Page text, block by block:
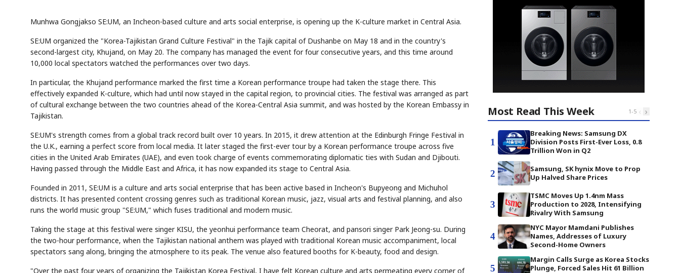
Munhwa Gongjakso SE:UM, an Incheon-based culture and arts social enterprise, is opening up the K-culture market in Central Asia.
SE:UM organized the "Korea-Tajikistan Grand Culture Festival" in the Tajik capital of Dushanbe on May 18 and in the country's
second-largest city, Khujand, on May 20. The company has managed the event for four consecutive years, and this time around
10,000 local spectators watched the performances over two days.
In particular, the Khujand performance marked the first time a Korean performance troupe had taken the stage there. This
effectively expanded K-culture, which had until now stayed in the capital region, to provincial cities. The festival was arranged as part
of cultural exchange between the two countries ahead of the Korea-Central Asia summit, and was hosted by the Korean Embassy in
Tajikistan.
SE:UM's strength comes from a global track record built over 10 years. In 2015, it drew attention at the Edinburgh Fringe Festival in
the U.K., earning a perfect score from local media. It later staged the first-ever tour by a Korean performance troupe across five
cities in the United Arab Emirates (UAE), and even took charge of events commemorating diplomatic ties with Sudan and Djibouti.
Having passed through the Middle East and Africa, it has now expanded its stage to Central Asia.
Founded in 2011, SE:UM is a culture and arts social enterprise that has been active based in Incheon's Bupyeong and Michuhol
districts. It has presented content crossing genres such as traditional Korean music, jazz, visual arts and festival planning, and also
runs the world music group "SE:UM," which fuses traditional and modern music.
Taking the stage at this festival were singer KISU, the yeonhui performance team Cheorat, and pansori singer Park Jeong-su. During
the two-hour performance, when the Tajikistan national anthem was played with traditional Korean music accompaniment, local
spectators sang along, bringing the atmosphere to its peak. The venue also featured booths for K-beauty, food and design.
"Over the past four years of organizing the Tajikistan Korea Festival, I have felt Korean culture and arts permeating every corner of
Most Read This Week 1-5 ‹ ›
1
Breaking News: Samsung DX
Division Posts First-Ever Loss, 0.8
Trillion Won in Q2
2
Samsung, SK hynix Move to Prop
Up Halved Share Prices
3
TSMC Moves Up 1.4nm Mass
Production to 2028, Intensifying
Rivalry With Samsung
4
NYC Mayor Mamdani Publishes
Names, Addresses of Luxury
Second-Home Owners
5
Margin Calls Surge as Korea Stocks
Plunge, Forced Sales Hit 61 Billion